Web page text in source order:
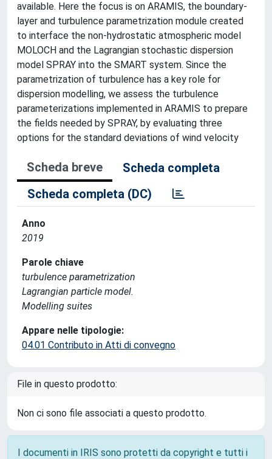
available. Here the focus is on ARAMIS, the boundary-
layer and turbulence parametrization module created
to interface the non-hydrostatic atmospheric model
MOLOCH and the Lagrangian stochastic dispersion
model SPRAY into the SMART system. Since the
parametrization of turbulence has a key role for
dispersion modelling, we assess the turbulence
parameterizations implemented in ARAMIS to prepare
the fields needed by SPRAY, by evaluating three
options for the standard deviations of wind velocity
Scheda breve
Scheda completa
Scheda completa (DC)
Anno
2019
Parole chiave
turbulence parametrization
Lagrangian particle model.
Modelling suites
Appare nelle tipologie:
04.01 Contributo in Atti di convegno
File in questo prodotto:
Non ci sono file associati a questo prodotto.
I documenti in IRIS sono protetti da copyright e tutti i